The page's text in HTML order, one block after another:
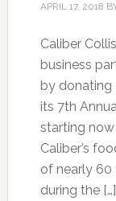
APRIL 17, 2018
Caliber
business
by donating
its 7th
starting
Caliber’s
of nearly
during the […]